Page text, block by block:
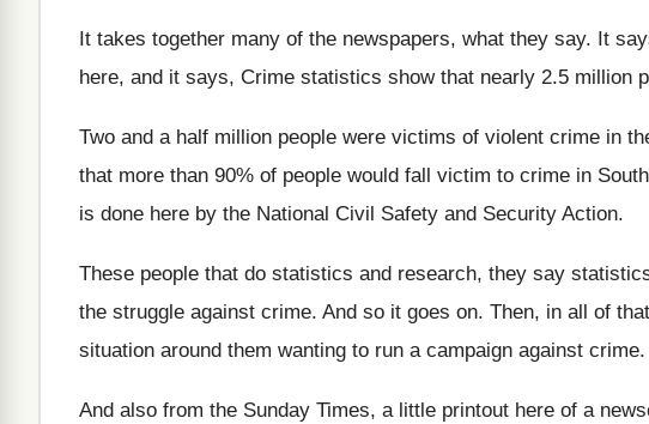
It takes together many of the newspapers, what they say. It
here, and it says, Crime statistics show that nearly 2.5 million
Two and a half million people were victims of violent crime in
that more than 90% of people would fall victim to crime in
is done here by the National Civil Safety and Security Action.
These people that do statistics and research, they say
the struggle against crime. And so it goes on. Then, in all of
situation around them wanting to run a campaign against crime.
And also from the Sunday Times, a little printout here of a